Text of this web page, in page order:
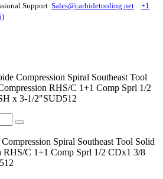
Support Sales@carbidetooling​.net
+1
Compression Spiral Southeast Tool
RHS/C 1+1 Comp Sprl 1/2
x 3-1/2"SUD512